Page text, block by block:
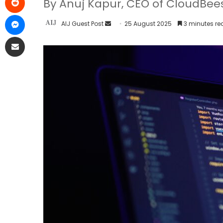
By Anuj Kapur, CEO of
AIJ Guest Post 25 August 2025 3 minutes